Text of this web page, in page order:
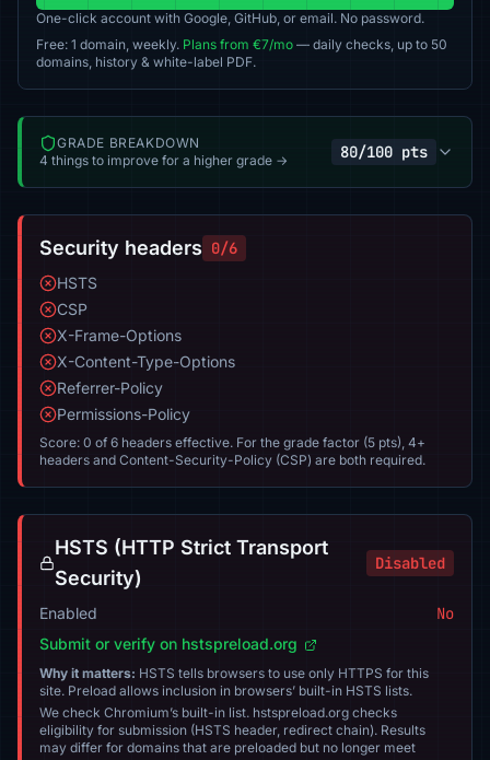
One-click account with Google, GitHub, or email. No password.
Free: 1 domain, weekly. Plans from €7/mo — daily checks, up to 50
domains, history & white-label PDF.
GRADE BREAKDOWN
4 things to improve for a higher grade →
80/100 pts
Security headers 0/6
HSTS
CSP
X-Frame-Options
X-Content-Type-Options
Referrer-Policy
Permissions-Policy
Score: 0 of 6 headers effective. For the grade factor (5 pts), 4+
headers and Content-Security-Policy (CSP) are both required.
HSTS (HTTP Strict Transport
Security)
Disabled
Enabled No
Submit or verify on hstspreload.org
Why it matters: HSTS tells browsers to use only HTTPS for this
site. Preload allows inclusion in browsers’ built-in HSTS lists.
We check Chromium’s built-in list. hstspreload.org checks
eligibility for submission (HSTS header, redirect chain). Results
may differ for domains that are preloaded but no longer meet